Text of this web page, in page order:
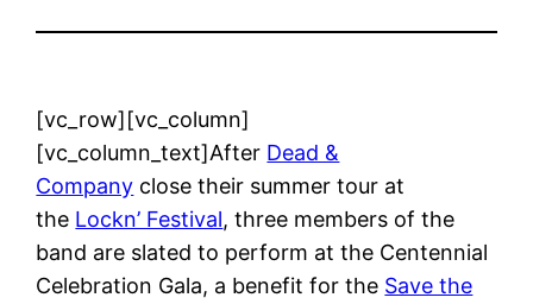
[vc_row][vc_column]
[vc_column_text]After Dead &
Company close their summer tour at
the Lockn’ Festival, three members of the
band are slated to perform at the Centennial
Celebration Gala, a benefit for the Save the